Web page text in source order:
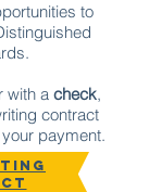
to
with a check,
contract
payment.